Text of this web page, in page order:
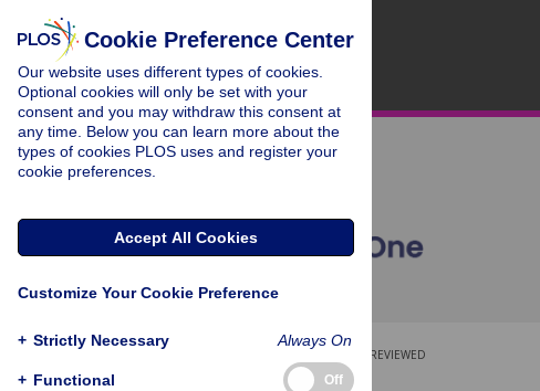
PEER-REVIEWED
RESEARCH ARTICLE
Cookie Preference Center
Our website uses different types of cookies.
Optional cookies will only be set with your
consent and you may withdraw this consent at
any time. Below you can learn more about the
types of cookies PLOS uses and register your
cookie preferences.
Accept All Cookies
Customize Your Cookie Preference
+ Strictly Necessary Always On
+ Functional Off